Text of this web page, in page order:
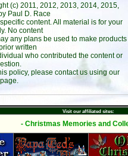
(c) 2011, 2012, 2013, 2014, 2015,
Paul D. Race
content. All material is for your
No content
any plans be used to make products
written
who contributed the content or
policy, please contact us using our
page.
Visit our affiliated sites:
- Christmas Memories and